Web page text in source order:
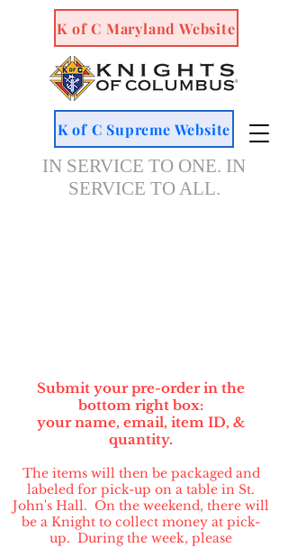
IN SERVICE TO ONE. IN
SERVICE TO ALL.
K of C Supreme Website
K of C Maryland Website
Submit your pre-order in the
bottom right box:
your name, email, item ID, &
quantity.
The items will then be packaged and
labeled for pick-up on a table in St.
John's Hall. On the weekend, there will
be a Knight to collect money at pick-
up. During the week, please